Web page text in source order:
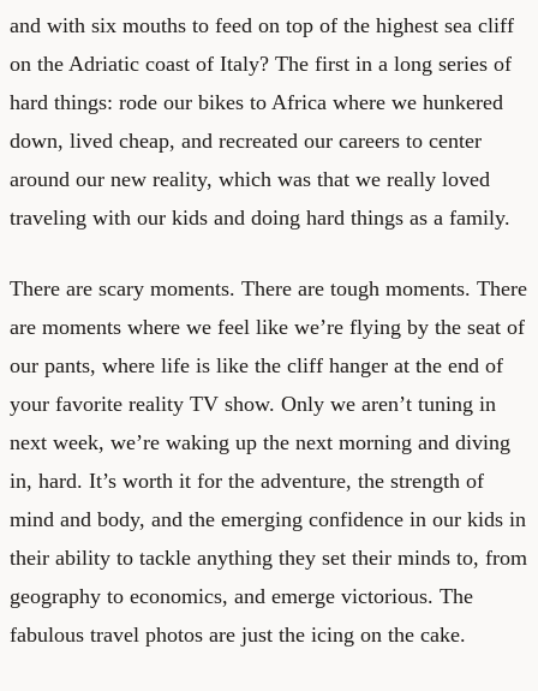
and with six mouths to feed on top of the highest sea cliff
on the Adriatic coast of Italy? The first in a long series of
hard things: rode our bikes to Africa where we hunkered
down, lived cheap, and recreated our careers to center
around our new reality, which was that we really loved
traveling with our kids and doing hard things as a family.
There are scary moments. There are tough moments. There
are moments where we feel like we’re flying by the seat of
our pants, where life is like the cliff hanger at the end of
your favorite reality TV show. Only we aren’t tuning in
next week, we’re waking up the next morning and diving
in, hard. It’s worth it for the adventure, the strength of
mind and body, and the emerging confidence in our kids in
their ability to tackle anything they set their minds to, from
geography to economics, and emerge victorious. The
fabulous travel photos are just the icing on the cake.